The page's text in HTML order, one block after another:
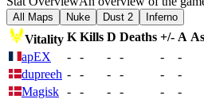
All Maps Nuke Dust 2 Inferno
Vitality K Kills D Deaths +/- A
apEX
- - - - -
-
dupreeh - - - - -
-
Magisk - - - - -
-